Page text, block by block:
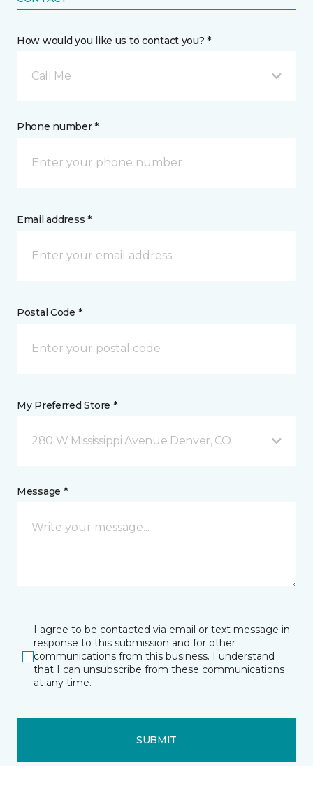
How would you like us to contact you? *
Call Me
Phone number *
Email address *
Postal Code *
My Preferred Store *
280 W Mississippi Avenue Denver, CO
Message *
I agree to be contacted via email or text message in
response to this submission and for other
communications from this business. I understand
that I can unsubscribe from these communications
at any time.
SUBMIT